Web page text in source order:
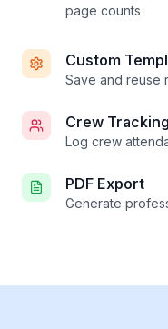
page counts
Custom
Save and reuse
Crew Tracking
Log crew
PDF Export
Generate